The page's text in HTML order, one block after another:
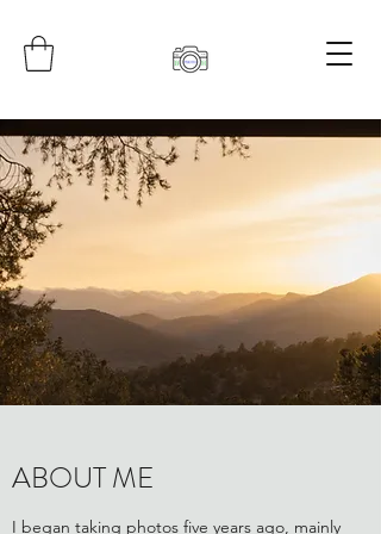
ABOUT ME
I began taking photos five years ago, mainly